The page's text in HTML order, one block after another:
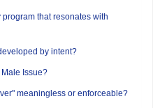
that resonates with
by intent?
Issue?
meaningless or enforceable?